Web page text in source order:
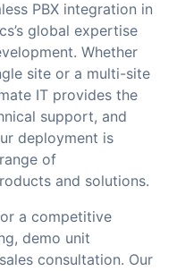
PBX integration in
global expertise
Whether
site or a multi-site
IT provides the
support, and
deployment is
of
and solutions.
a competitive
demo unit
consultation. Our